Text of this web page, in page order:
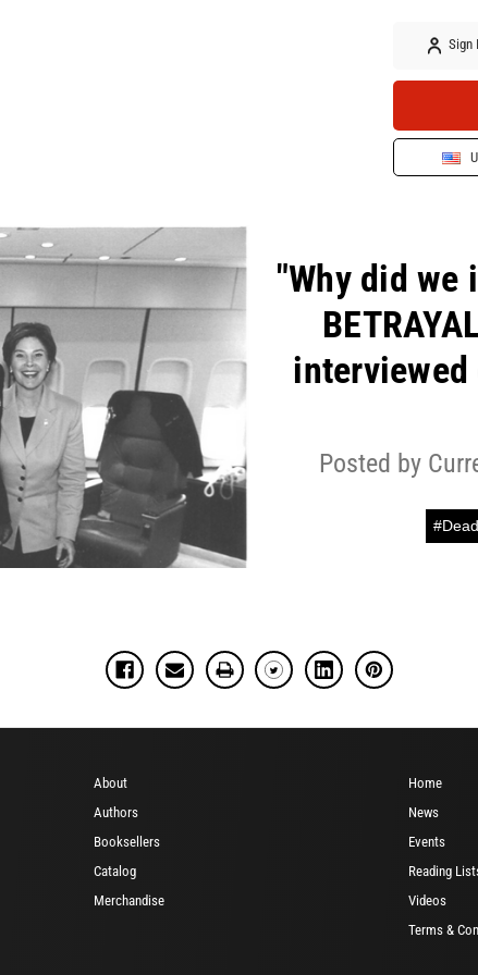
Sign
"Why did we
Posted by
About
Authors
Booksellers
Catalog
Merchandise
Home
News
Events
Reading
Videos
Terms &